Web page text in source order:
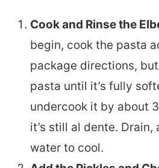
Cook and Rinse the
begin, cook the pasta
package directions,
pasta until it’s fully
undercook it by about
it’s still al dente. Drain,
water to cool.